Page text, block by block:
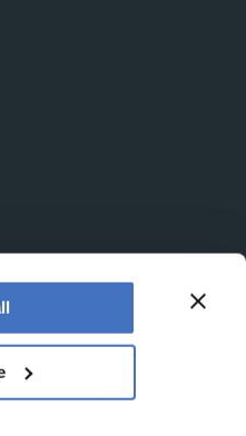
Park, Chelford Road,